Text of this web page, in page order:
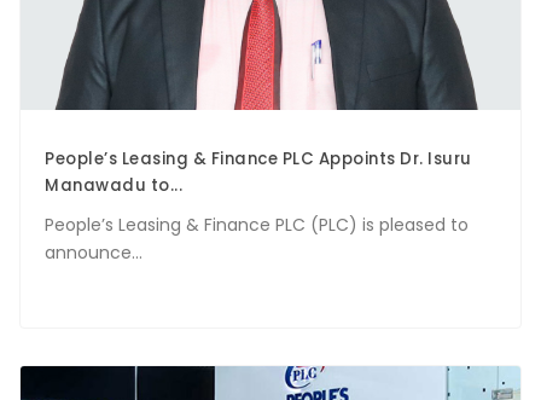
People’s Leasing & Finance PLC Appoints Dr. Isuru
Manawadu to...
People’s Leasing & Finance PLC (PLC) is pleased to
announce...